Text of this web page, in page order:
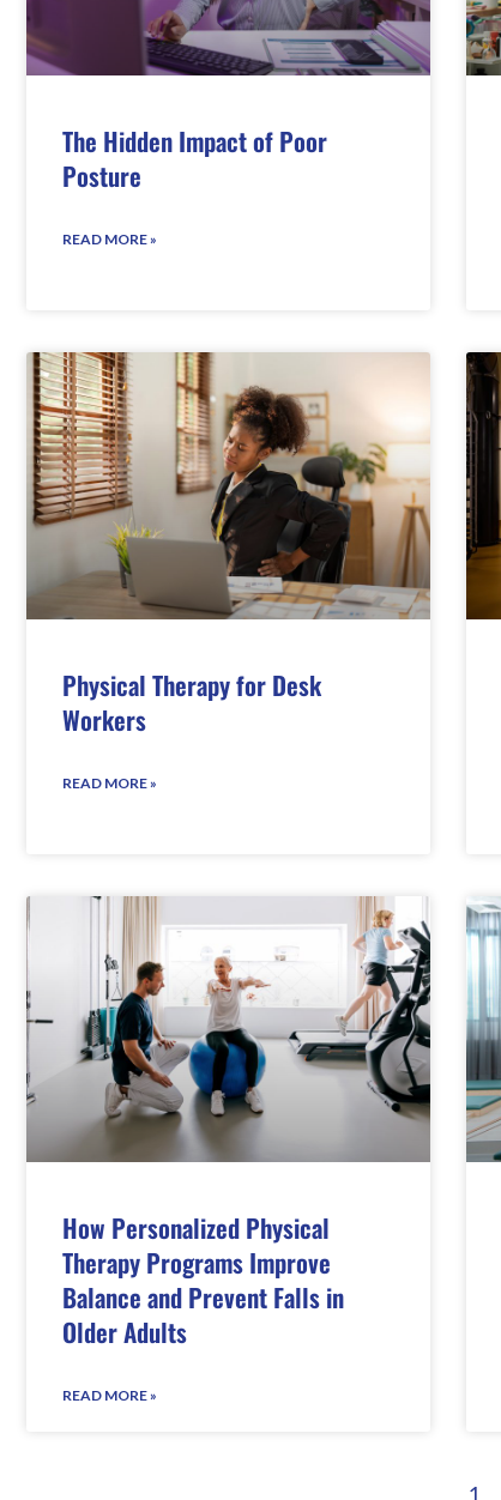
The Hidden Impact of Poor
Posture
READ MORE »
Physical Therapy for Desk
Workers
READ MORE »
How Personalized Physical
Therapy Programs Improve
Balance and Prevent Falls in
Older Adults
READ MORE »
1